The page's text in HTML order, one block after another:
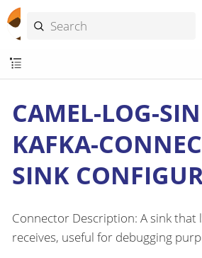
CAMEL-LOG-
KAFKA-
SINK
Connector Description: A sink that
receives, useful for debugging